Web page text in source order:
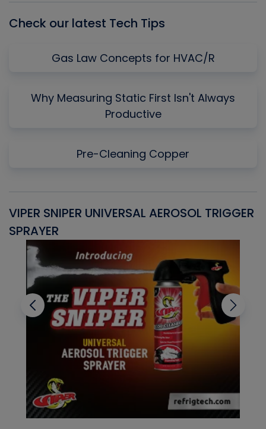
Check our latest Tech Tips
Gas Law Concepts for HVAC/R
Why Measuring Static First Isn't Always
Productive
Pre-Cleaning Copper
VIPER SNIPER UNIVERSAL AEROSOL TRIGGER
SPRAYER